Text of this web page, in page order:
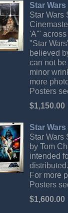
Star
Star Wars
'A'"
"Star
believed
can not
minor
more
Posters
$1,150.00
Star
Star Wars
by Tom
intended
For more
Posters
$1,600.00